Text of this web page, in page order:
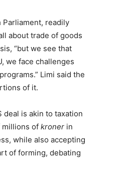
Parliament, readily
about trade of goods
“but we see that
we face challenges
Limi said the
of it.
is akin to taxation
millions of kroner in
while also accepting
of forming, debating